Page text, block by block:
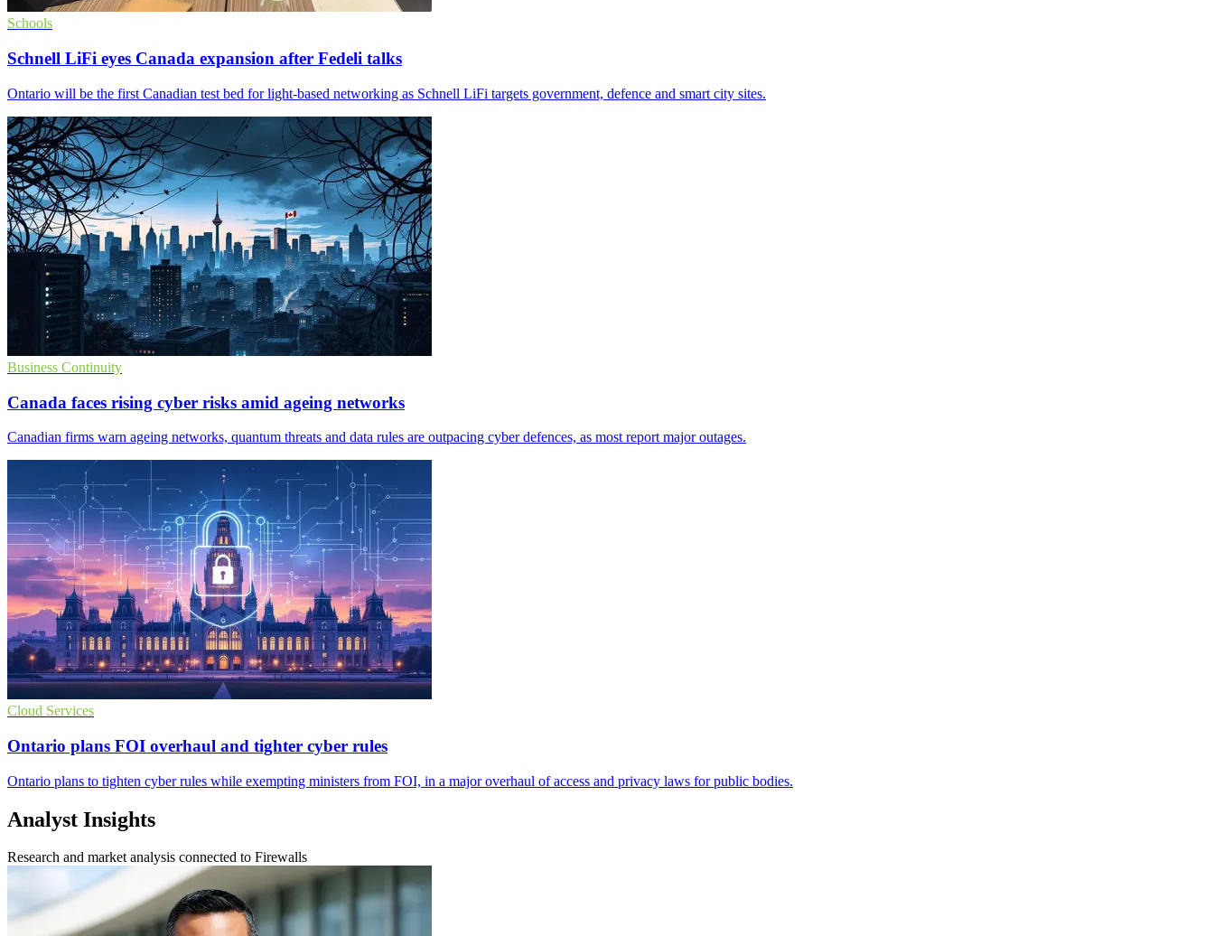
Schools
Schnell LiFi eyes Canada expansion after Fedeli talks
Ontario will be the first Canadian test bed for light-based networking as Schnell LiFi targets government, defence and smart city sites.
Business Continuity
Canada faces rising cyber risks amid ageing networks
Canadian firms warn ageing networks, quantum threats and data rules are outpacing cyber defences, as most report major outages.
Cloud Services
Ontario plans FOI overhaul and tighter cyber rules
Ontario plans to tighten cyber rules while exempting ministers from FOI, in a major overhaul of access and privacy laws for public bodies.
Analyst Insights
Research and market analysis connected to Firewalls